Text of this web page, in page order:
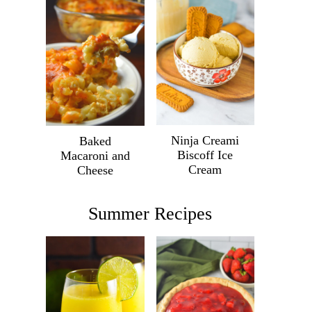
Baked
Macaroni and
Cheese
Ninja Creami
Biscoff Ice
Cream
Summer Recipes